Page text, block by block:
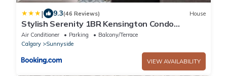
| 9.3(46 Reviews) House
Stylish Serenity 1BR Kensington Condo
wParking
Air Conditioner Parking
Balcony/Terrace
Calgary
Sunnyside
VIEW AVAILABILITY